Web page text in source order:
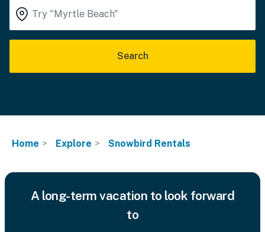
Search
Home Explore Snowbird Rentals
A long-term vacation to look forward
to